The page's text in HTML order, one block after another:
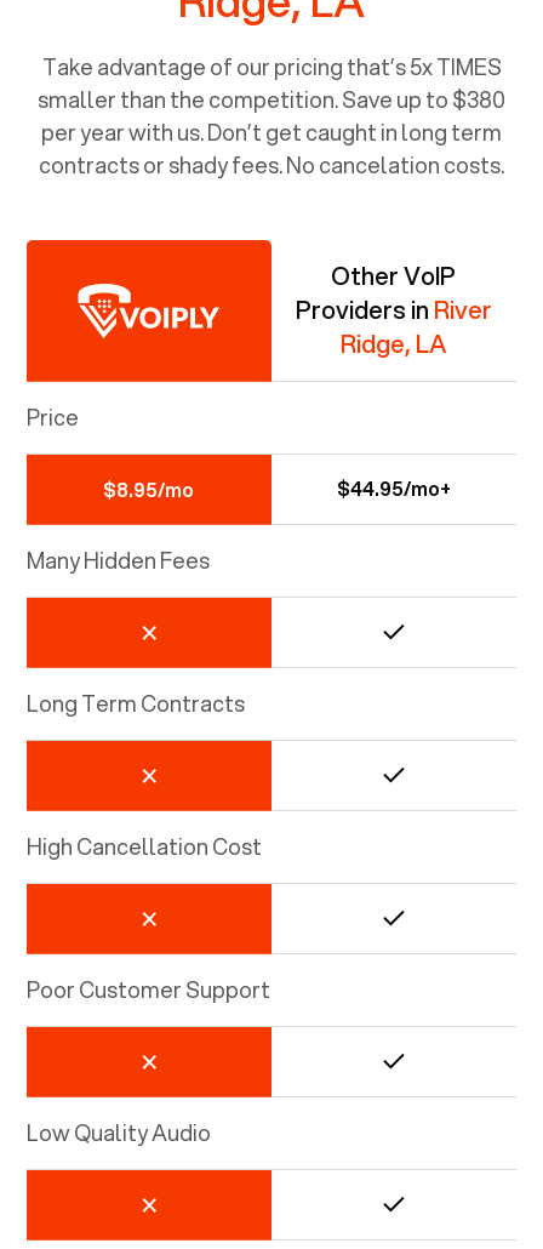
Take advantage of our pricing that’s 5x TIMES
smaller than the competition. Save up to $380
per year with us. Don’t get caught in long term
contracts or shady fees. No cancelation costs.
Other VoIP
Providers in River
Ridge, LA
Price
$8.95/mo $44.95/mo+
Many Hidden Fees
Long Term Contracts
High Cancellation Cost
Poor Customer Support
Low Quality Audio